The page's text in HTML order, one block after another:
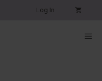
Log In